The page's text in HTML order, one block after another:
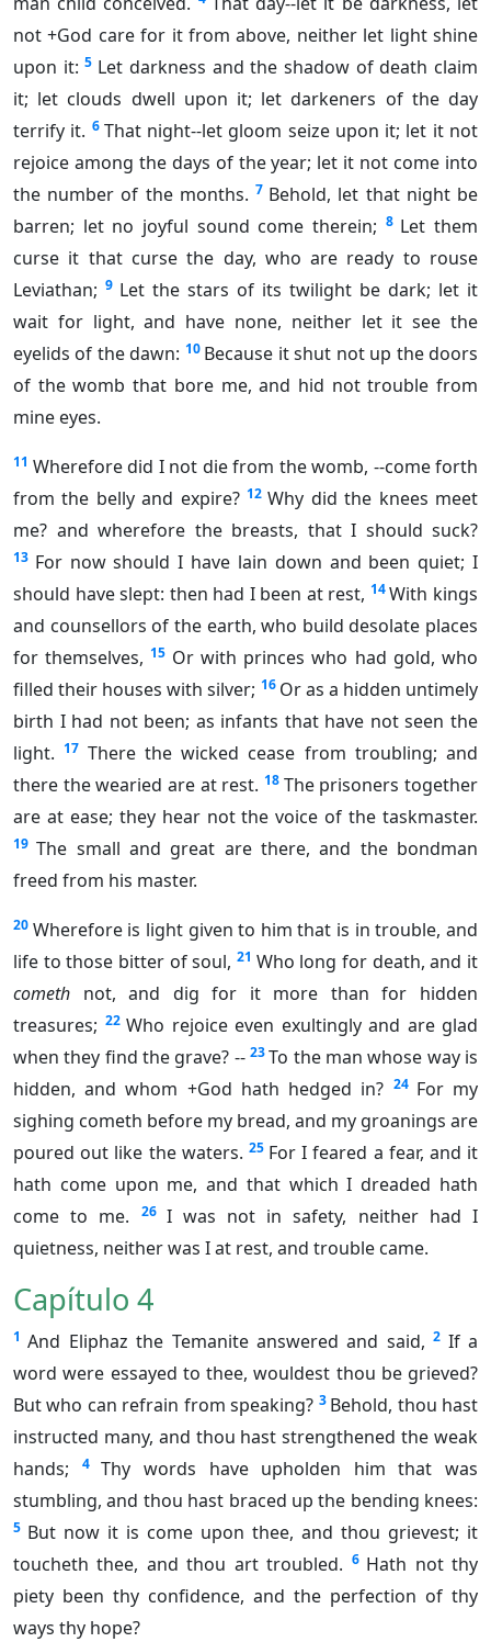
not +God care for it from above, neither let light shine
upon it: 5 Let darkness and the shadow of death claim
it; let clouds dwell upon it; let darkeners of the day
terrify it. 6 That night--let gloom seize upon it; let it not
rejoice among the days of the year; let it not come into
the number of the months. 7 Behold, let that night be
barren; let no joyful sound come therein; 8 Let them
curse it that curse the day, who are ready to rouse
Leviathan; 9 Let the stars of its twilight be dark; let it
wait for light, and have none, neither let it see the
eyelids of the dawn: 10 Because it shut not up the doors
of the womb that bore me, and hid not trouble from
mine eyes.
11 Wherefore did I not die from the womb, --come forth
from the belly and expire? 12 Why did the knees meet
me? and wherefore the breasts, that I should suck?
13 For now should I have lain down and been quiet; I
should have slept: then had I been at rest, 14 With kings
and counsellors of the earth, who build desolate places
for themselves, 15 Or with princes who had gold, who
filled their houses with silver; 16 Or as a hidden untimely
birth I had not been; as infants that have not seen the
light. 17 There the wicked cease from troubling; and
there the wearied are at rest. 18 The prisoners together
are at ease; they hear not the voice of the taskmaster.
19 The small and great are there, and the bondman
freed from his master.
20 Wherefore is light given to him that is in trouble, and
life to those bitter of soul, 21 Who long for death, and it
cometh not, and dig for it more than for hidden
treasures; 22 Who rejoice even exultingly and are glad
when they find the grave? -- 23To the man whose way is
hidden, and whom +God hath hedged in? 24 For my
sighing cometh before my bread, and my groanings are
poured out like the waters. 25 For I feared a fear, and it
hath come upon me, and that which I dreaded hath
come to me.
26 I was not in safety, neither had I
quietness, neither was I at rest, and trouble came.
Capítulo 4
1 And Eliphaz the Temanite answered and said, 2 If a
word were essayed to thee, wouldest thou be grieved?
But who can refrain from speaking? 3 Behold, thou hast
instructed many, and thou hast strengthened the weak
hands;
4
Thy words have upholden him that was
stumbling, and thou hast braced up the bending knees:
5 But now it is come upon thee, and thou grievest; it
toucheth thee, and thou art troubled. 6 Hath not thy
piety been thy confidence, and the perfection of thy
ways thy hope?